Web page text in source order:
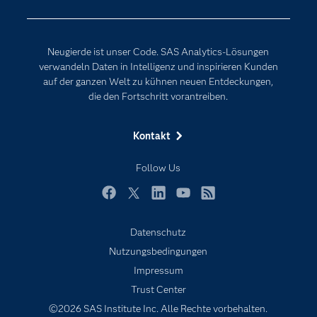
Neugierde ist unser Code. SAS Analytics-Lösungen
verwandeln Daten in Intelligenz und inspirieren Kunden
auf der ganzen Welt zu kühnen neuen Entdeckungen,
die den Fortschritt vorantreiben.
Kontakt
Follow Us
Karriere
Für Lehrkräfte
Lehrvideos
Nachrichten
Produkte
Support & Services
Testen/Kaufen
Training
Künstliche Intelligenz
Datenschutz
Nutzungsbedingungen
Impressum
Trust Center
©2026 SAS Institute Inc. Alle Rechte vorbehalten.